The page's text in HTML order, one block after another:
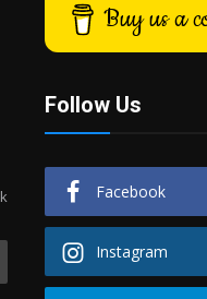
Buy us a
Follow Us
Facebook
Instagram